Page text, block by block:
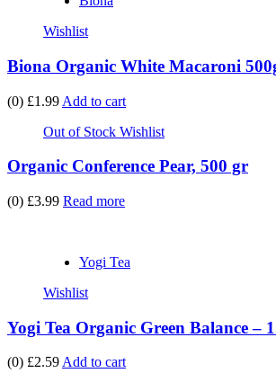
Wishlist
Biona Organic White Macaroni
(0) £1.99 Add to cart
Out of Stock Wishlist
Organic Conference Pear, 500 gr
(0) £3.99 Read more
Yogi Tea
Wishlist
Yogi Tea Organic Green Balance –
(0) £2.59 Add to cart